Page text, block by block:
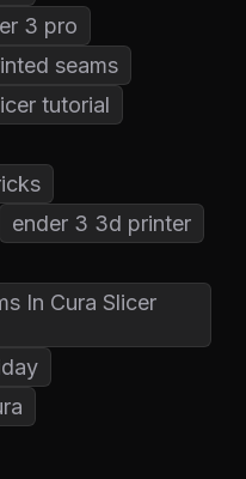
3 pro
seams
tutorial
ender 3 3d printer
In Cura Slicer